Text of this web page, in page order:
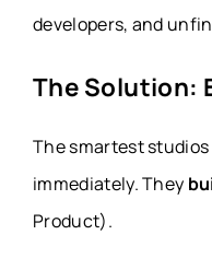
developers, and
The Solution:
The smartest
immediately. They
Product).